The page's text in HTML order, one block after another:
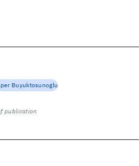
Buyuktosunoglu
publication